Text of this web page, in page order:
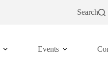
Search
Events